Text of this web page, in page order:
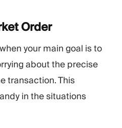
Order
your main goal is to
about the precise
transaction. This
in the situations